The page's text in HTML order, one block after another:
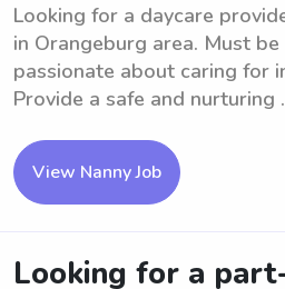
Looking for a daycare
in Orangeburg area. Must
passionate about caring for
Provide a safe and nurturing
View Nanny Job
Looking for a